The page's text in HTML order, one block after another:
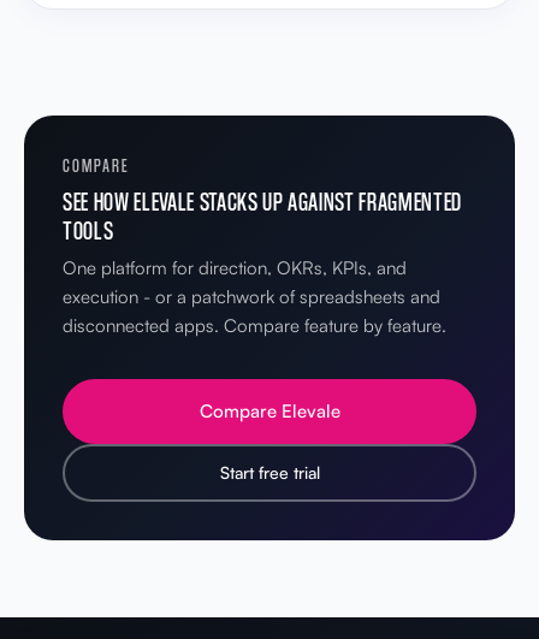
COMPARE
SEE HOW ELEVALE STACKS UP AGAINST FRAGMENTED
TOOLS
One platform for direction, OKRs, KPIs, and
execution - or a patchwork of spreadsheets and
disconnected apps. Compare feature by feature.
Compare Elevale
Start free trial